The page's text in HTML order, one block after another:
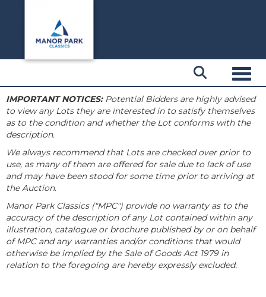
IMPORTANT NOTICES:Potential Bidders are highly advised
to view any Lots they are interested in to satisfy themselves
as to the condition and whether the Lot conforms with the
description.
We always recommend that Lots are checked over prior to
use, as many of them are offered for sale due to lack of use
and may have been stood for some time prior to arriving at
the Auction.
Manor Park Classics ("MPC") provide no warranty as to the
accuracy of the description of any Lot contained within any
illustration, catalogue or brochure published by or on behalf
of MPC and any warranties and/or conditions that would
otherwise be implied by the Sale of Goods Act 1979 in
relation to the foregoing are hereby expressly excluded.